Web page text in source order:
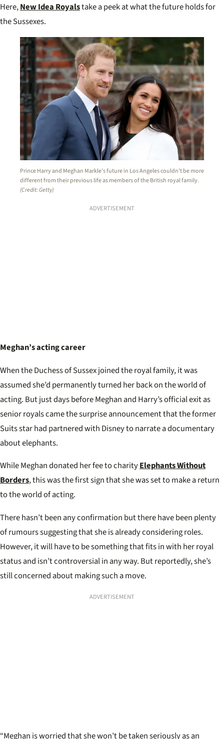
Here,New Idea Royalstake a peek at what the future holds for
the Sussexes.
Prince Harry and Meghan Markle’s future in Los Angeles couldn’t be more
different from their previous life as members of the British royal family.
(Credit: Getty)
ADVERTISEMENT
Meghan’s acting career
When the Duchess of Sussex joined the royal family, it was
assumed she’d permanently turned her back on the world of
acting. But just days before Meghan and Harry’s official exit as
senior royals came the surprise announcement that the former
Suits star had partnered with Disney to narrate a documentary
about elephants.
While Meghan donated her fee to charityElephants Without
Borders, this was the first sign that she was set to make a return
to the world of acting.
There hasn’t been any confirmation but there have been plenty
of rumours suggesting that she is already considering roles.
However, it will have to be something that fits in with her royal
status and isn’t controversial in any way. But reportedly, she’s
still concerned about making such a move.
ADVERTISEMENT
“Meghan is worried that she won’t be taken seriously as an